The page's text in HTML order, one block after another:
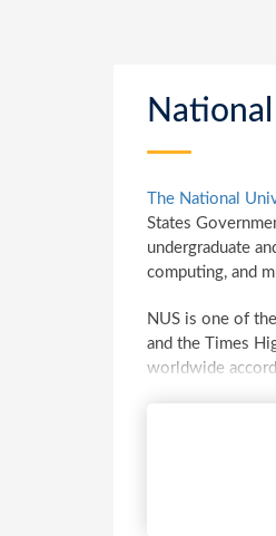
The National
States
undergraduate
computing, and
NUS is one of
and the Times
worldwide